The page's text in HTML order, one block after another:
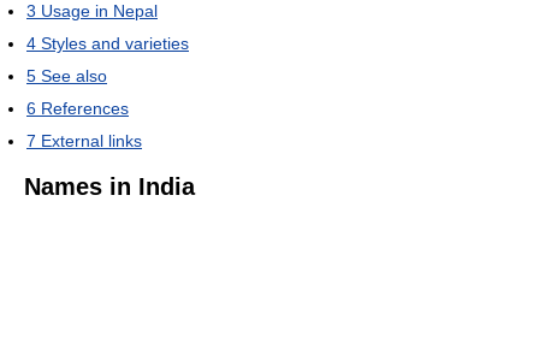
3 Usage in Nepal
4 Styles and varieties
5 See also
6 References
7 External links
Names in India